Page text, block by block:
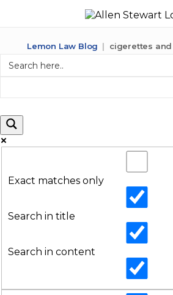
Lemon Law Blog cigerettes
Exact matches only
Search in title
Search in content